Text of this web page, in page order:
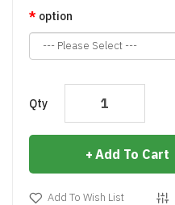
option
Qty
Add To Cart
Add To Wish List